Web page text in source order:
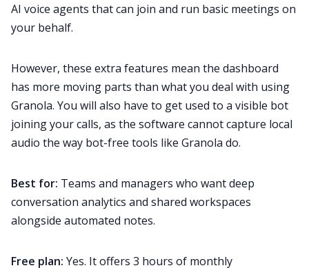
AI voice agents that can join and run basic meetings on
your behalf.
However, these extra features mean the dashboard
has more moving parts than what you deal with using
Granola. You will also have to get used to a visible bot
joining your calls, as the software cannot capture local
audio the way bot-free tools like Granola do.
Best for: Teams and managers who want deep
conversation analytics and shared workspaces
alongside automated notes.
Free plan: Yes. It offers 3 hours of monthly